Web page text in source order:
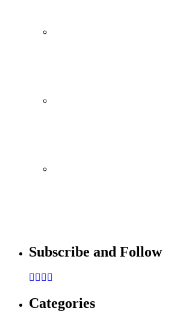
Subscribe and Follow
Categories